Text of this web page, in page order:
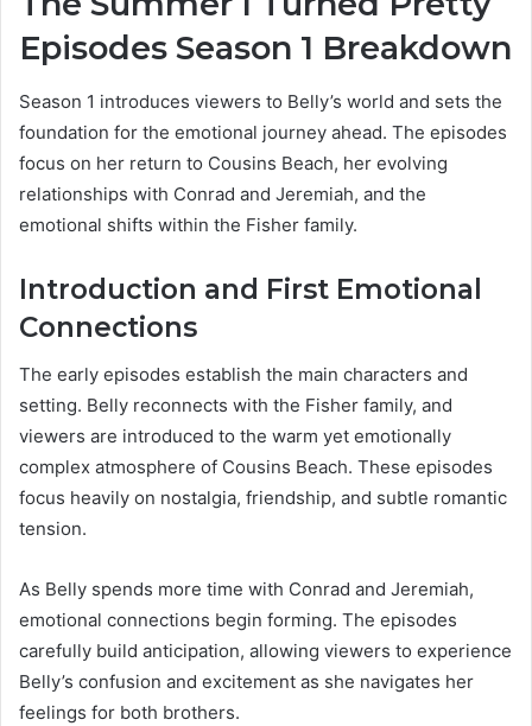
Episodes Season 1 Breakdown
Season 1 introduces viewers to Belly’s world and sets the
foundation for the emotional journey ahead. The episodes
focus on her return to Cousins Beach, her evolving
relationships with Conrad and Jeremiah, and the
emotional shifts within the Fisher family.
Introduction and First Emotional
Connections
The early episodes establish the main characters and
setting. Belly reconnects with the Fisher family, and
viewers are introduced to the warm yet emotionally
complex atmosphere of Cousins Beach. These episodes
focus heavily on nostalgia, friendship, and subtle romantic
tension.
As Belly spends more time with Conrad and Jeremiah,
emotional connections begin forming. The episodes
carefully build anticipation, allowing viewers to experience
Belly’s confusion and excitement as she navigates her
feelings for both brothers.